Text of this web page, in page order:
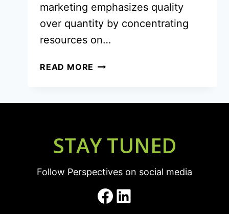
marketing emphasizes quality
over quantity by concentrating
resources on…
READ MORE PRECISION
MOVES
STAY TUNED
Follow Perspectives on social media
Facebook
LinkedIn